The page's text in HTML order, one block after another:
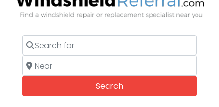
Search for
Near
SearchSearch